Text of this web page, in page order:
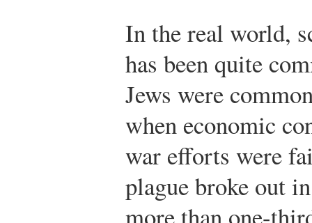
In the real world,
has been quite
Jews were
when economic
war efforts were
plague broke out
more than one-